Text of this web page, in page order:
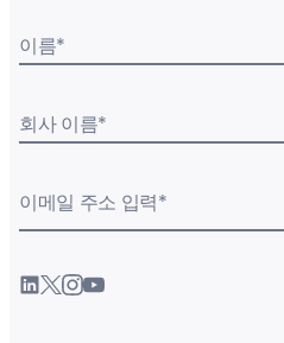
이름*
회사 이름*
이메일 주소 입력*